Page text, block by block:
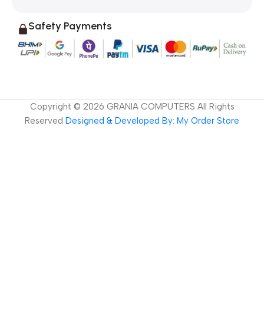
Safety Payments
Copyright © 2026 GRANIA COMPUTERS All Rights
Reserved Designed & Developed By: My Order Store